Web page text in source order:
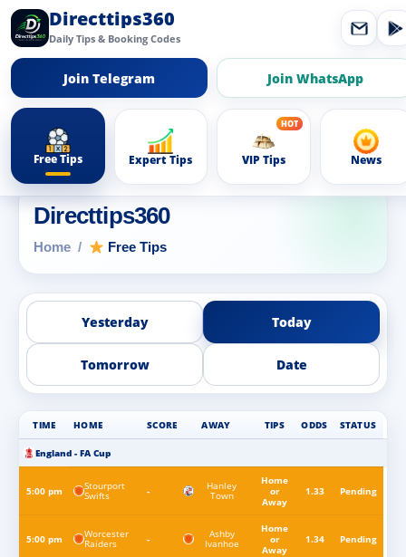
Directtips360
Daily Tips & Booking Codes
Join Telegram Join WhatsApp
Free Tips Expert Tips VIP Tips News
Directtips360
Home Free Tips
Yesterday Today
Tomorrow Date
TIME HOME SCORE AWAY TIPS ODDS STATUS
England - FA Cup
5:00 pm Stourport
Swifts - Hanley
Town
Home
or
Away
1.33 Pending
5:00 pm Worcester
Raiders - Ashby
Ivanhoe
Home
or
Away
1.34 Pending